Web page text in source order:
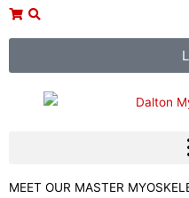
Skip
MEET OUR MASTER